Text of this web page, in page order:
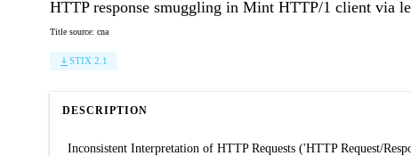
HTTP response smuggling in Mint HTTP/1 client via
Title source: cna
STIX 2.1
DESCRIPTION
Inconsistent Interpretation of HTTP Requests ('HTTP Request/